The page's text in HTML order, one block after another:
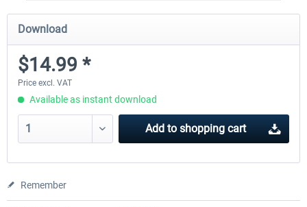
Download
$14.99 *
Price excl. VAT
Available as instant download
Add to shopping cart
Remember